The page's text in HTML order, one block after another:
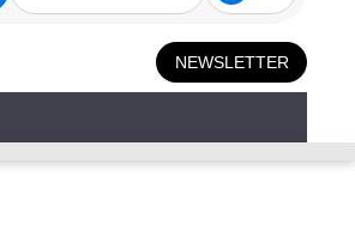
NEWSLETTER